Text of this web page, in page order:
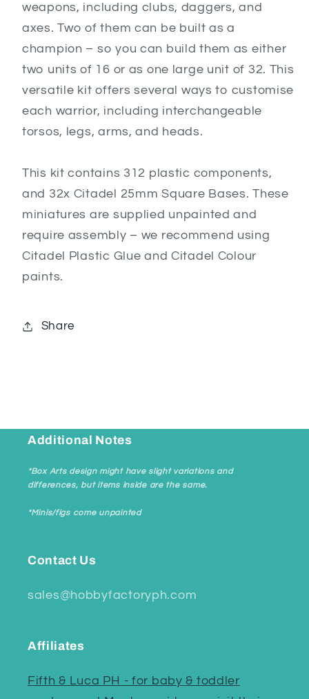
weapons, including clubs, daggers, and
axes. Two of them can be built as a
champion – so you can build them as either
two units of 16 or as one large unit of 32. This
versatile kit offers several ways to customise
each warrior, including interchangeable
torsos, legs, arms, and heads.
This kit contains 312 plastic components,
and 32x Citadel 25mm Square Bases. These
miniatures are supplied unpainted and
require assembly – we recommend using
Citadel Plastic Glue and Citadel Colour
paints.
Share
Additional Notes
*Box Arts design might have slight variations and
differences, but items inside are the same.
*Minis/figs come unpainted
Contact Us
sales@hobbyfactoryph.com
Affiliates
Fifth & Luca PH - for baby & toddler